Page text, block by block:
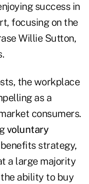
success in
focusing on the
Willie Sutton,
the workplace
as a
consumers.
voluntary
strategy,
a large majority
ability to buy